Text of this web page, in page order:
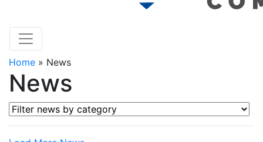
Home » News
News
Filter news by category